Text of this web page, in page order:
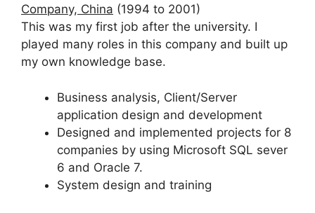
Company, China (1994 to 2001)
This was my first job after the university. I
played many roles in this company and built up
my own knowledge base.
Business analysis, Client/Server
application design and development
Designed and implemented projects for 8
companies by using Microsoft SQL sever
6 and Oracle 7.
System design and training